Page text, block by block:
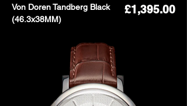
Von Doren Tandberg Black
(46.3x38MM)
Price
£1,395.00